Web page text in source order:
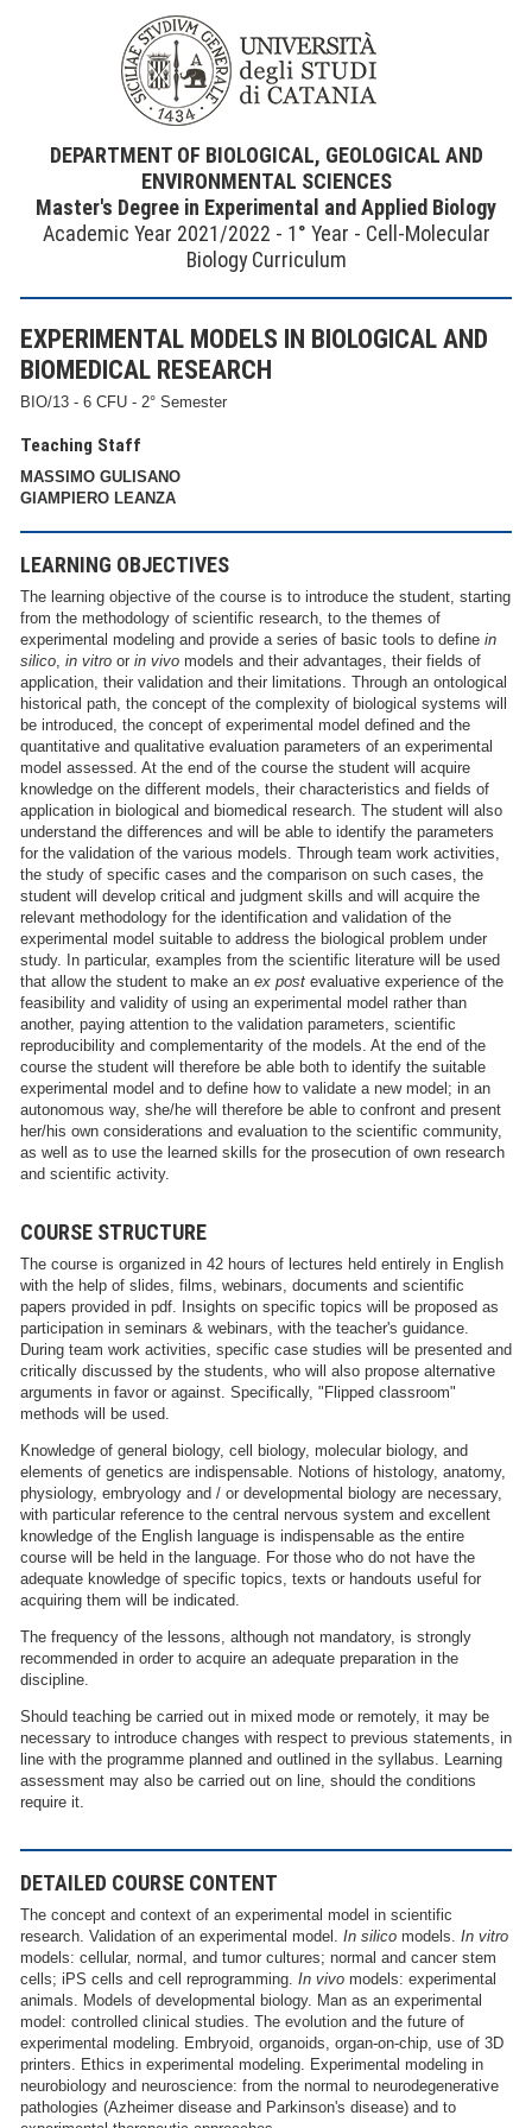
DEPARTMENT OF BIOLOGICAL, GEOLOGICAL AND
ENVIRONMENTAL SCIENCES
Master's Degree in Experimental and Applied Biology
Academic Year 2021/2022 - 1° Year - Cell-Molecular
Biology Curriculum
EXPERIMENTAL MODELS IN BIOLOGICAL AND
BIOMEDICAL RESEARCH
BIO/13 - 6 CFU - 2° Semester
Teaching Staff
MASSIMO GULISANO
GIAMPIERO LEANZA
LEARNING OBJECTIVES
The learning objective of the course is to introduce the student, starting
from the methodology of scientific research, to the themes of
experimental modeling and provide a series of basic tools to define in
silico, in vitro or in vivo models and their advantages, their fields of
application, their validation and their limitations. Through an ontological
historical path, the concept of the complexity of biological systems will
be introduced, the concept of experimental model defined and the
quantitative and qualitative evaluation parameters of an experimental
model assessed. At the end of the course the student will acquire
knowledge on the different models, their characteristics and fields of
application in biological and biomedical research. The student will also
understand the differences and will be able to identify the parameters
for the validation of the various models. Through team work activities,
the study of specific cases and the comparison on such cases, the
student will develop critical and judgment skills and will acquire the
relevant methodology for the identification and validation of the
experimental model suitable to address the biological problem under
study. In particular, examples from the scientific literature will be used
that allow the student to make an ex post evaluative experience of the
feasibility and validity of using an experimental model rather than
another, paying attention to the validation parameters, scientific
reproducibility and complementarity of the models. At the end of the
course the student will therefore be able both to identify the suitable
experimental model and to define how to validate a new model; in an
autonomous way, she/he will therefore be able to confront and present
her/his own considerations and evaluation to the scientific community,
as well as to use the learned skills for the prosecution of own research
and scientific activity.
COURSE STRUCTURE
The course is organized in 42 hours of lectures held entirely in English
with the help of slides, films, webinars, documents and scientific
papers provided in pdf. Insights on specific topics will be proposed as
participation in seminars & webinars, with the teacher's guidance.
During team work activities, specific case studies will be presented and
critically discussed by the students, who will also propose alternative
arguments in favor or against. Specifically, "Flipped classroom"
methods will be used.
Knowledge of general biology, cell biology, molecular biology, and
elements of genetics are indispensable. Notions of histology, anatomy,
physiology, embryology and / or developmental biology are necessary,
with particular reference to the central nervous system and excellent
knowledge of the English language is indispensable as the entire
course will be held in the language. For those who do not have the
adequate knowledge of specific topics, texts or handouts useful for
acquiring them will be indicated.
The frequency of the lessons, although not mandatory, is strongly
recommended in order to acquire an adequate preparation in the
discipline.
Should teaching be carried out in mixed mode or remotely, it may be
necessary to introduce changes with respect to previous statements, in
line with the programme planned and outlined in the syllabus. Learning
assessment may also be carried out on line, should the conditions
require it.
DETAILED COURSE CONTENT
The concept and context of an experimental model in scientific
research. Validation of an experimental model. In silico models. In vitro
models: cellular, normal, and tumor cultures; normal and cancer stem
cells; iPS cells and cell reprogramming. In vivo models: experimental
animals. Models of developmental biology. Man as an experimental
model: controlled clinical studies. The evolution and the future of
experimental modeling. Embryoid, organoids, organ-on-chip, use of 3D
printers. Ethics in experimental modeling. Experimental modeling in
neurobiology and neuroscience: from the normal to neurodegenerative
pathologies (Azheimer disease and Parkinson's disease) and to